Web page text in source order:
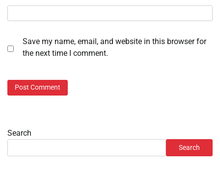
Save my name, email, and website in this browser for
the next time I comment.
Search
Search